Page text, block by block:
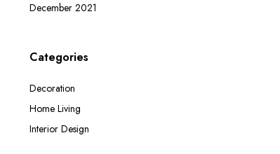
December 2021
Categories
Decoration
Home Living
Interior Design